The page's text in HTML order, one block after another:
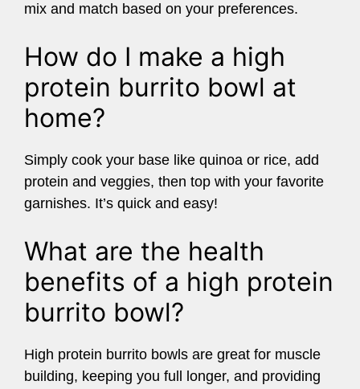
mix and match based on your preferences.
How do I make a high
protein burrito bowl at
home?
Simply cook your base like quinoa or rice, add
protein and veggies, then top with your favorite
garnishes. It’s quick and easy!
What are the health
benefits of a high protein
burrito bowl?
High protein burrito bowls are great for muscle
building, keeping you full longer, and providing